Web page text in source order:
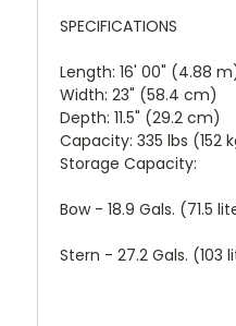
SPECIFICATIONS
Length: 16' 00" (4.88
Width: 23" (58.4 cm)
Depth: 11.5" (29.2 cm)
Capacity: 335 lbs (152
Storage Capacity:
Bow - 18.9 Gals. (71.5
Stern - 27.2 Gals. (103